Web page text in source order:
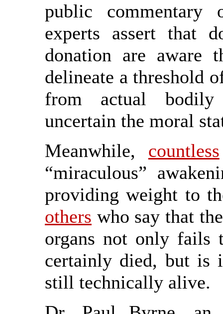
public commentary
experts assert that
donation are aware
delineate a threshold
from actual bodily
uncertain the moral
Meanwhile, countless
“miraculous”
providing weight to
others who say that
organs not only fails
certainly died, but is
still technically alive.